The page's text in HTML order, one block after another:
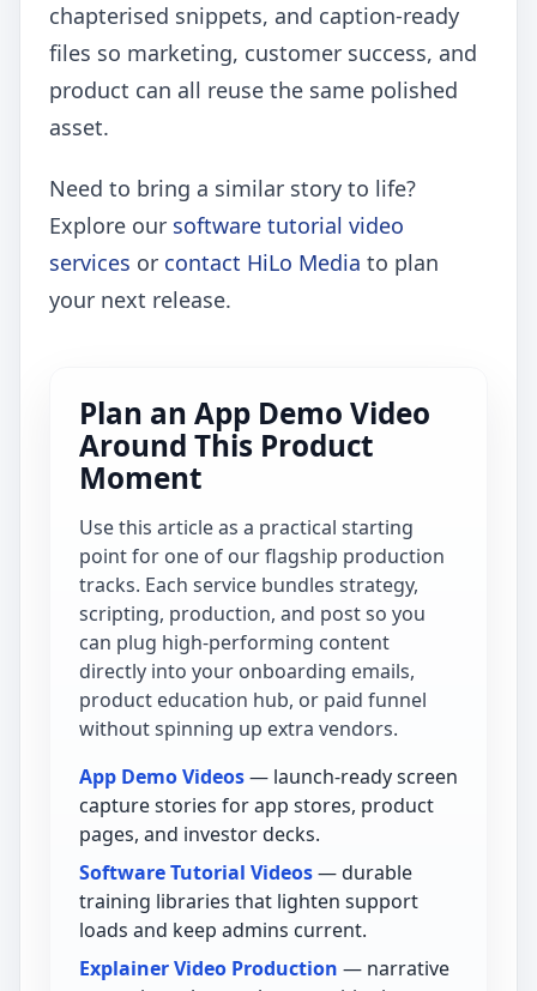
chapterised snippets, and caption-ready
files so marketing, customer success, and
product can all reuse the same polished
asset.
Need to bring a similar story to life?
Explore our software tutorial video
services or contact HiLo Media to plan
your next release.
Plan an App Demo Video
Around This Product
Moment
Use this article as a practical starting
point for one of our flagship production
tracks. Each service bundles strategy,
scripting, production, and post so you
can plug high-performing content
directly into your onboarding emails,
product education hub, or paid funnel
without spinning up extra vendors.
App Demo Videos— launch-ready screen
capture stories for app stores, product
pages, and investor decks.
Software Tutorial Videos— durable
training libraries that lighten support
loads and keep admins current.
Explainer Video Production — narrative